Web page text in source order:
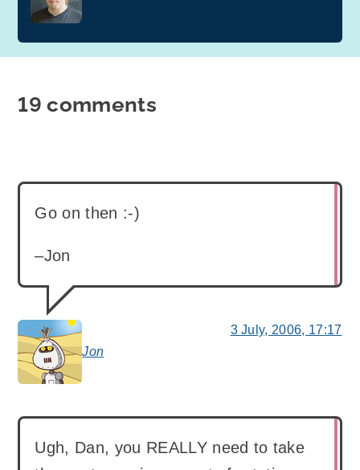
19 comments
Jon
says:
Go on then :-)
–Jon
3 July, 2006, 17:17
Ugh, Dan, you REALLY need to take